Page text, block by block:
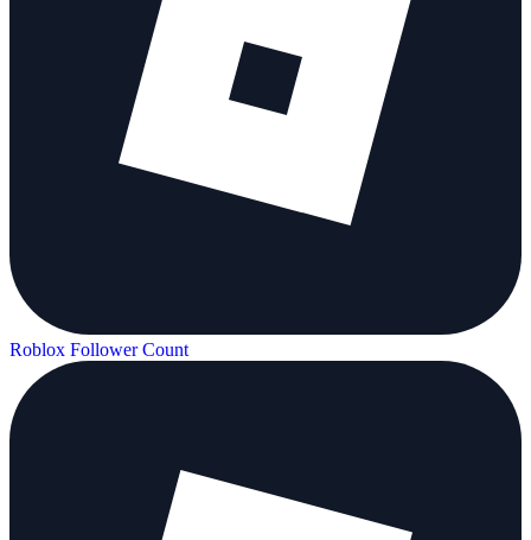
Roblox Follower Count